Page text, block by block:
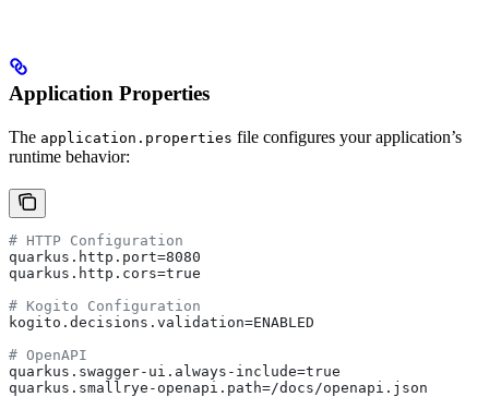
Application Properties
The application.properties file configures your application’s
runtime behavior:
# HTTP Configuration
quarkus.http.port=8080
quarkus.http.cors=true
# Kogito Configuration
kogito.decisions.validation=ENABLED
# OpenAPI
quarkus.swagger-ui.always-include=true
quarkus.smallrye-openapi.path=/docs/openapi.json